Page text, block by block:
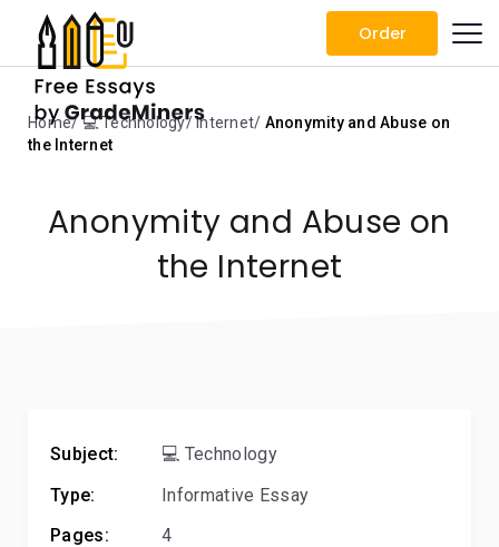
Order
Home 💻 Technology Internet
Anonymity and Abuse on
the Internet
Anonymity and Abuse on
the Internet
Subject:
💻 Technology
Type:
Informative Essay
Pages:
4